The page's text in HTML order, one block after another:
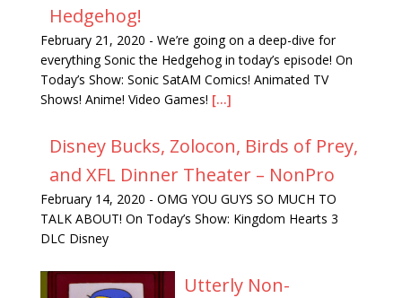
Hedgehog!
February 21, 2020 - We’re going on a deep-dive for
everything Sonic the Hedgehog in today’s episode! On
Today’s Show: Sonic SatAM Comics! Animated TV
Shows! Anime! Video Games! [...]
Disney Bucks, Zolocon, Birds of Prey,
and XFL Dinner Theater – NonPro
February 14, 2020 - OMG YOU GUYS SO MUCH TO
TALK ABOUT! On Today’s Show: Kingdom Hearts 3
DLC Disney
Utterly Non-